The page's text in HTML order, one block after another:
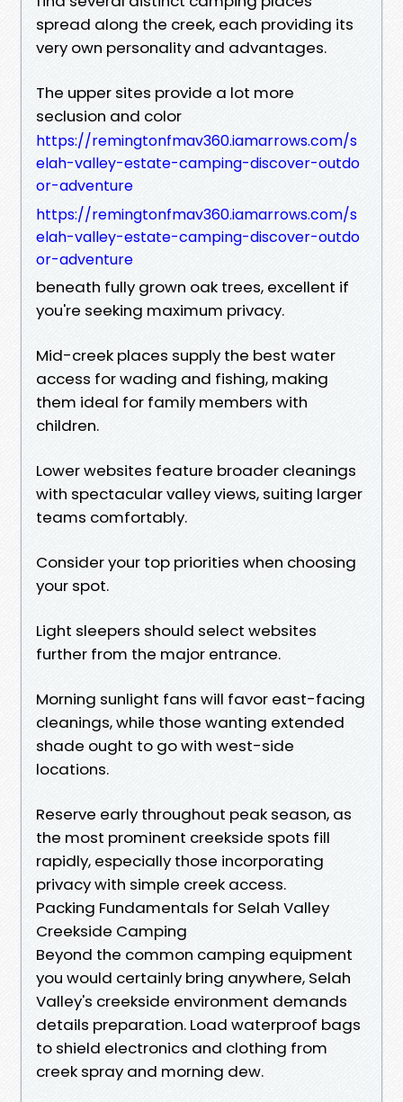
spread along the creek, each providing its
very own personality and advantages.
The upper sites provide a lot more
seclusion and color
https://remingtonfmav360.iamarrows.com/s
elah-valley-estate-camping-discover-outdo
or-adventure
https://remingtonfmav360.iamarrows.com/s
elah-valley-estate-camping-discover-outdo
or-adventure
beneath fully grown oak trees, excellent if
you're seeking maximum privacy.
Mid-creek places supply the best water
access for wading and fishing, making
them ideal for family members with
children.
Lower websites feature broader cleanings
with spectacular valley views, suiting larger
teams comfortably.
Consider your top priorities when choosing
your spot.
Light sleepers should select websites
further from the major entrance.
Morning sunlight fans will favor east-facing
cleanings, while those wanting extended
shade ought to go with west-side
locations.
Reserve early throughout peak season, as
the most prominent creekside spots fill
rapidly, especially those incorporating
privacy with simple creek access.
Packing Fundamentals for Selah Valley
Creekside Camping
Beyond the common camping equipment
you would certainly bring anywhere, Selah
Valley's creekside environment demands
details preparation. Load waterproof bags
to shield electronics and clothing from
creek spray and morning dew.